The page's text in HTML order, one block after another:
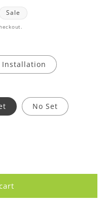
Sale
Installation
No Set